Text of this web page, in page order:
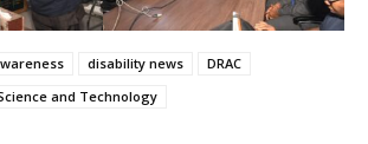
disability news
DRAC
and Technology